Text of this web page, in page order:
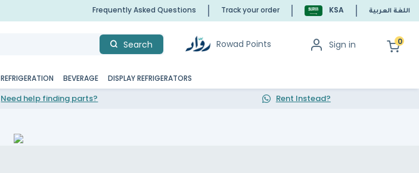
Frequently Asked Questions Track your order KSA اللغة العربية
Search Rowad Points Sign in 0
REFRIGERATION BEVERAGE DISPLAY REFRIGERATORS
Need help finding parts? Rent Instead?